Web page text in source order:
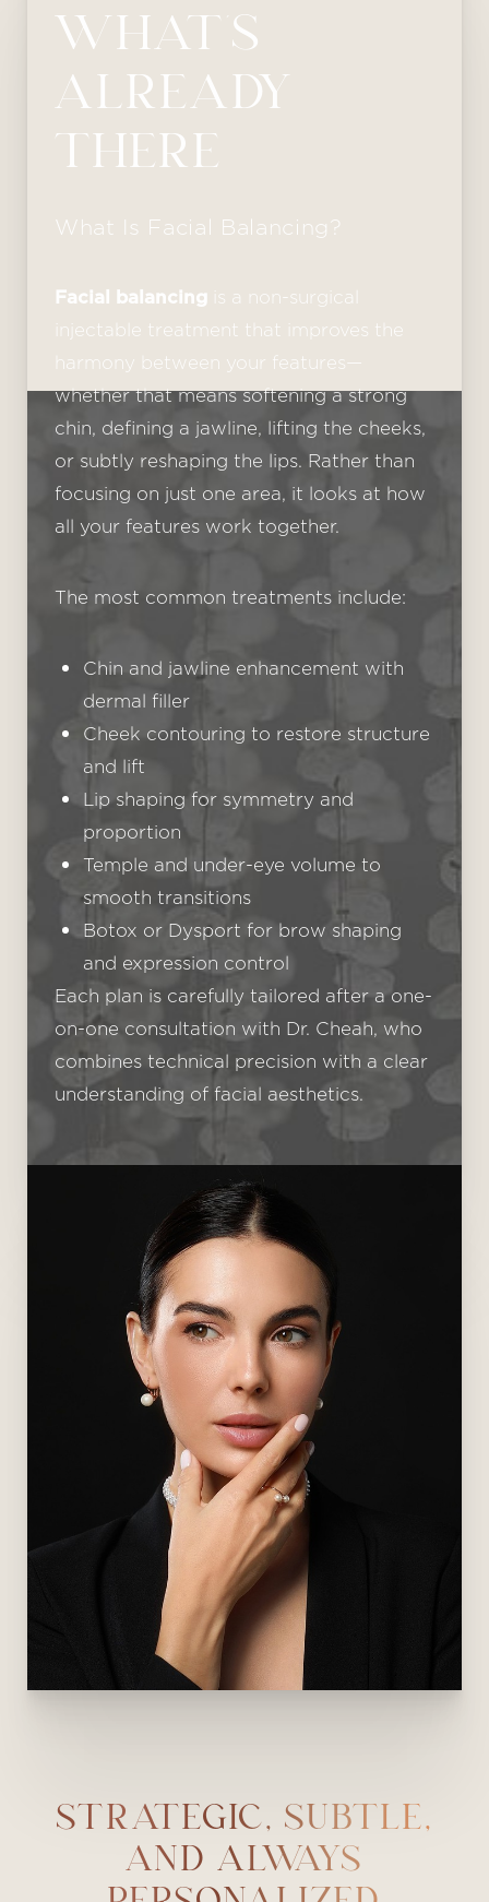
WHAT’S
ALREADY
THERE
What Is Facial Balancing?
Facial balancing is a non-surgical
injectable treatment that improves the
harmony between your features—
whether that means softening a strong
chin, defining a jawline, lifting the cheeks,
or subtly reshaping the lips. Rather than
focusing on just one area, it looks at how
all your features work together.
The most common treatments include:
Chin and jawline enhancement with
dermal filler
Cheek contouring to restore structure
and lift
Lip shaping for symmetry and
proportion
Temple and under-eye volume to
smooth transitions
Botox or Dysport for brow shaping
and expression control
Each plan is carefully tailored after a one-
on-one consultation with Dr. Cheah, who
combines technical precision with a clear
understanding of facial aesthetics.
STRATEGIC, SUBTLE,
AND ALWAYS
T+
Larger Text Text Spacing